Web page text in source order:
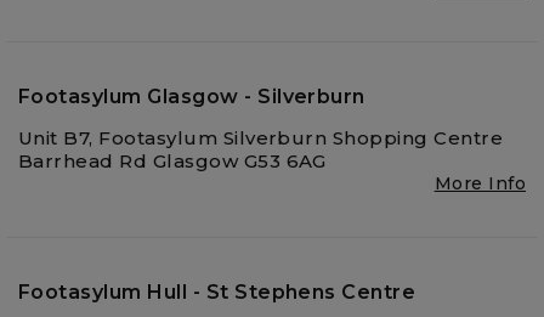
Footasylum Glasgow - Silverburn
Unit B7, Footasylum Silverburn Shopping Centre
Barrhead Rd Glasgow G53 6AG
More Info
Footasylum Hull - St Stephens Centre